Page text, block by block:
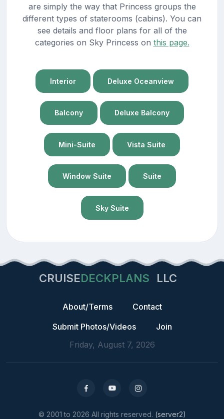
are simply the way that Princess groups the
different types of staterooms (cabins). You can
see details and floor plans for all of the
categories on Sky Princess on this page.
Interior Deluxe Oceanview
Balcony Deluxe Balcony
Mini-Suite Vista Suite
Window Suite Suite
Sky Suite
CRUISEDECKPLANS LLC
About/Terms
Contact
Submit Photos/Videos
Join
Friday, August 7, 2026
© 2001 to 2026 All rights reserved. (server2)